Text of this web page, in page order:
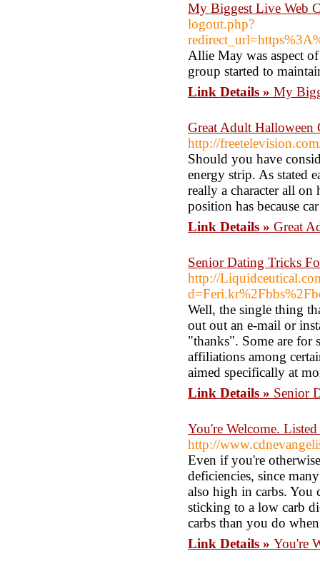
My Biggest Live Web
logout.php?
Allie May was aspect
group started to
Link Details » My
Great Adult Halloween
http://
Should you have
energy strip. As stated
really a character all
position has because
Link Details » Great
Senior Dating Tricks
http://
Well, the single thing
out out an e-mail or
"thanks". Some are for
affiliations among
aimed specifically at
Link Details » Senior
You're Welcome.
http://
Even if you're
deficiencies, since
also high in carbs. You
sticking to a low carb
carbs than you do
Link Details » You're